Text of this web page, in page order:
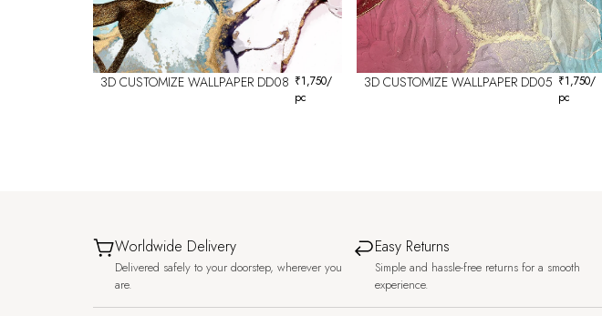
3D CUSTOMIZE WALLPAPER DD08 ₹1,750/
pc
3D CUSTOMIZE WALLPAPER DD05 ₹1,750/
pc
Worldwide Delivery
Delivered safely to your doorstep, wherever you
are.
Easy Returns
Simple and hassle-free returns for a smooth
experience.